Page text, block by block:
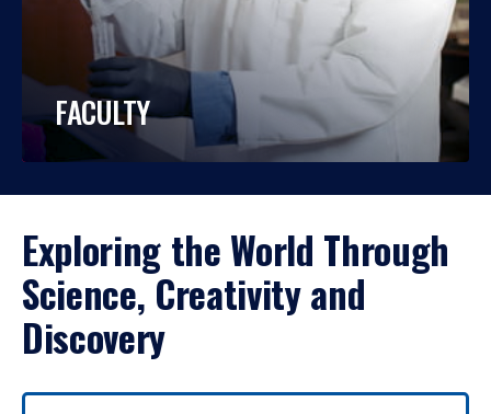
FACULTY
Exploring the World Through
Science, Creativity and
Discovery
Use